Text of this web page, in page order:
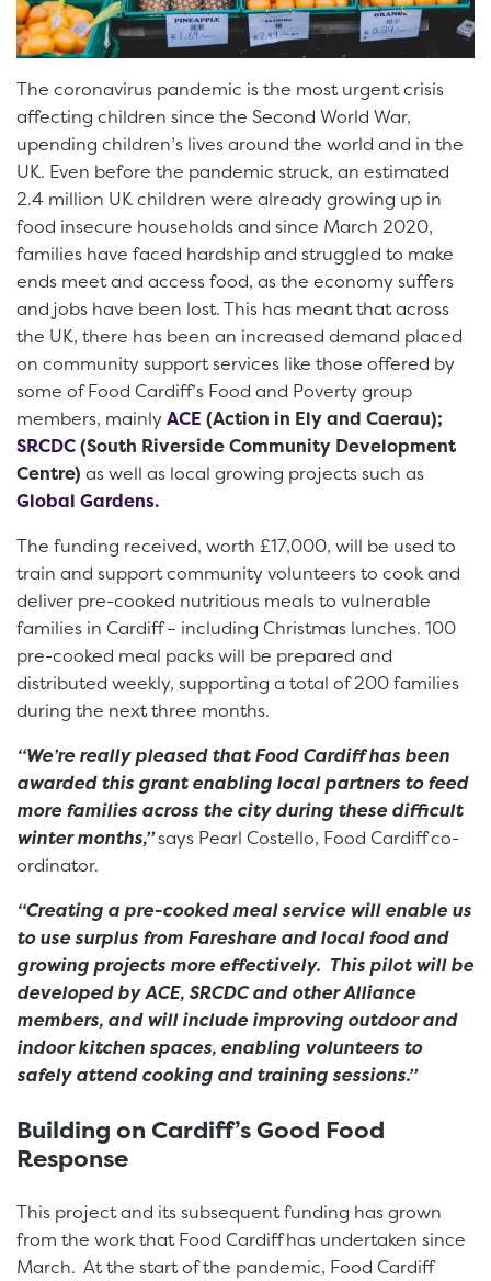
The coronavirus pandemic is the most urgent crisis
affecting children since the Second World War,
upending children’s lives around the world and in the
UK. Even before the pandemic struck, an estimated
2.4 million UK children were already growing up in
food insecure households and since March 2020,
families have faced hardship and struggled to make
ends meet and access food, as the economy suffers
and jobs have been lost. This has meant that across
the UK, there has been an increased demand placed
on community support services like those offered by
some of Food Cardiff’s Food and Poverty group
members, mainlyACE (Action in Ely and Caerau);
SRCDC(South Riverside Community Development
Centre) as well as local growing projects such as
Global Gardens.
The funding received, worth £17,000, will be used to
train and support community volunteers to cook and
deliver pre-cooked nutritious meals to vulnerable
families in Cardiff – including Christmas lunches. 100
pre-cooked meal packs will be prepared and
distributed weekly, supporting a total of 200 families
during the next three months.
“We’re really pleased that Food Cardiff has been
awarded this grant enabling local partners to feed
more families across the city during these difficult
winter months,”says Pearl Costello, Food Cardiff co-
ordinator.
“Creating a pre-cooked meal service will enable us
to use surplus from Fareshare and local food and
growing projects more effectively. This pilot will be
developed by ACE, SRCDC and other Alliance
members, and will include improving outdoor and
indoor kitchen spaces, enabling volunteers to
safely attend cooking and training sessions.”
Building on Cardiff’s Good Food
Response
This project and its subsequent funding has grown
from the work that Food Cardiff has undertaken since
March. At the start of the pandemic, Food Cardiff